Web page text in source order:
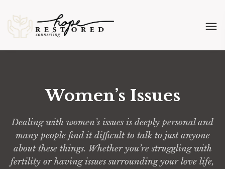
Women’s Issues
Dealing with women’s issues is deeply personal and
many people find it difficult to talk to just anyone
about these things. Whether you’re struggling with
fertility or having issues surrounding your love life,